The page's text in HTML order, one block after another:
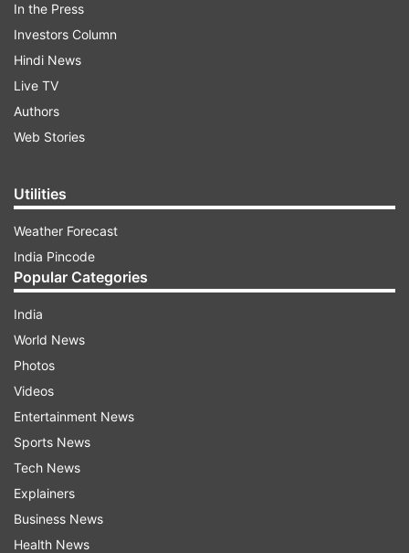
In the Press
Investors Column
Hindi News
Live TV
Authors
Web Stories
Utilities
Weather Forecast
India Pincode
Popular Categories
India
World News
Photos
Videos
Entertainment News
Sports News
Tech News
Explainers
Business News
Health News